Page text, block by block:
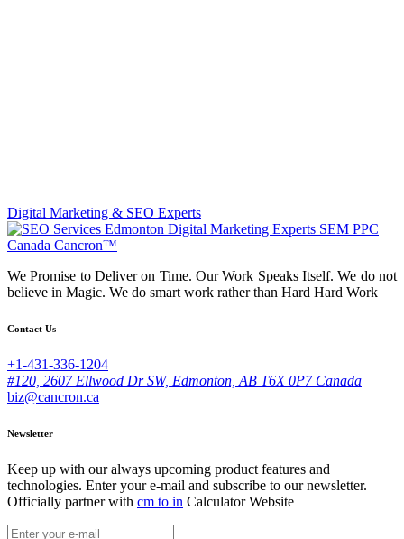
Digital Marketing & SEO Experts
We Promise to Deliver on Time. Our Work Speaks Itself. We do not
believe in Magic. We do smart work rather than Hard Hard Work
Contact Us
+1-431-336-1204
#120, 2607 Ellwood Dr SW, Edmonton, AB T6X 0P7 Canada
biz@cancron.ca
Newsletter
Keep up with our always upcoming product features and
technologies. Enter your e-mail and subscribe to our newsletter.
Officially partner with cm to in Calculator Website